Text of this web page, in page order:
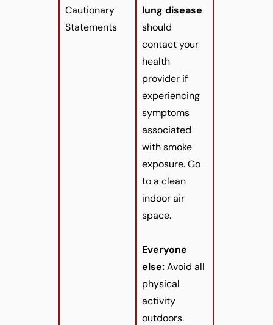
Cautionary
Statements
lung disease
should
contact your
health
provider if
experiencing
symptoms
associated
with smoke
exposure. Go
to a clean
indoor air
space.
Everyone
else:Avoid all
physical
activity
outdoors.